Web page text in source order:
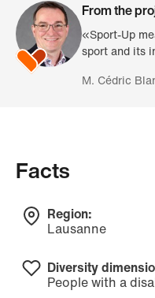
From the
«Sport-Up
sport and its
M. Cédric
Facts
Region:
Lausanne
Diversity
People with a